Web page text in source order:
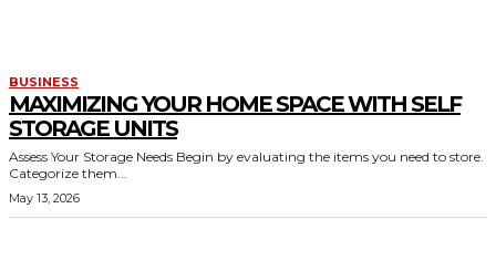
BUSINESS
MAXIMIZING YOUR HOME SPACE WITH SELF
STORAGE UNITS
Assess Your Storage Needs Begin by evaluating the items you need to store.
Categorize them...
May 13, 2026